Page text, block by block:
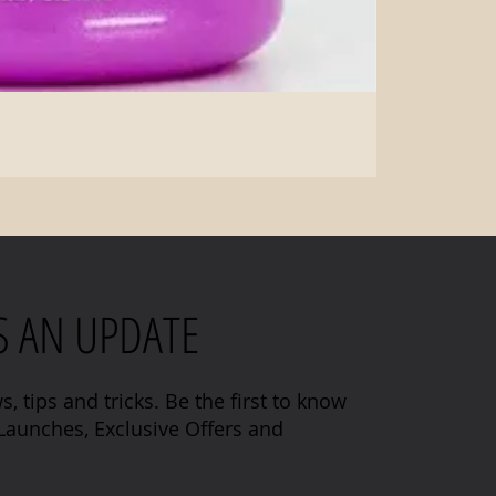
UPDATE
tips and tricks. Be the first to know
Exclusive Offers and